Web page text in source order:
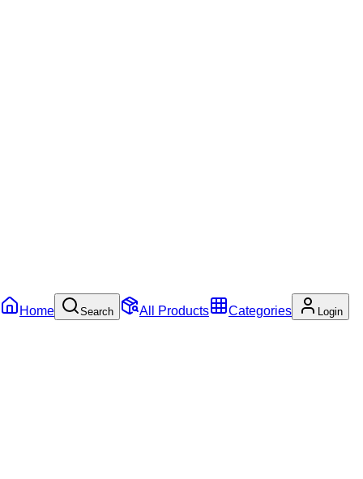
Home Search All Products Categories Login